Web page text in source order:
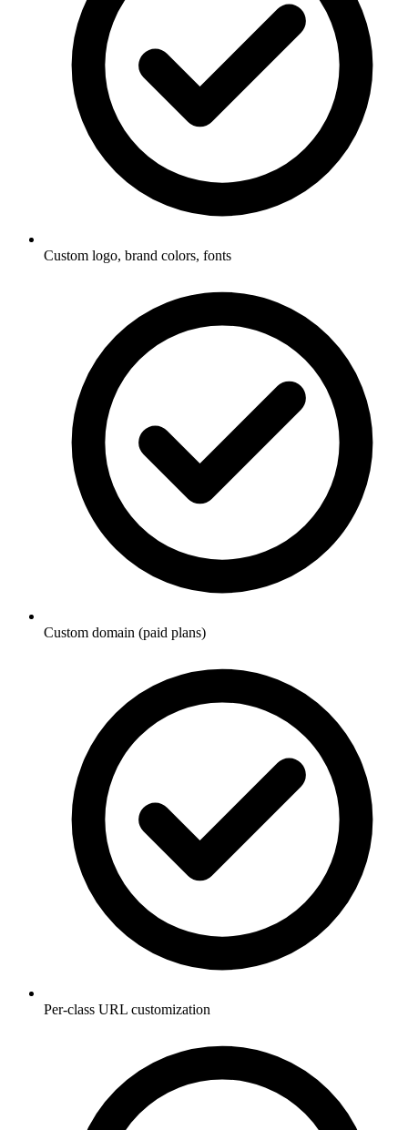
Custom logo, brand colors, fonts
Custom domain (paid plans)
Per-class URL customization